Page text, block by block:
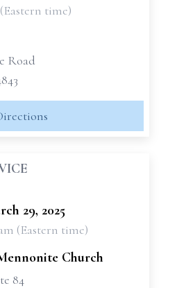
time)
Road
29, 2025
(Eastern time)
Church
84